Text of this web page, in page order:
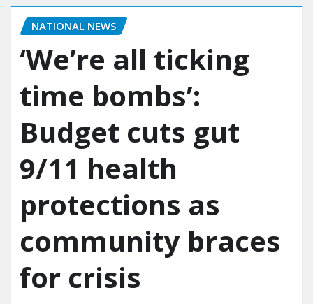
NATIONAL NEWS
‘We’re all ticking
time bombs’:
Budget cuts gut
9/11 health
protections as
community braces
for crisis